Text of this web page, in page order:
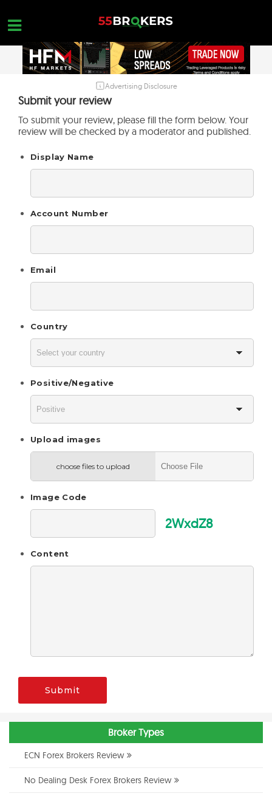
content
BROKERS TO AVOID
FOREX EDUCATION
Advertising Disclosure
Submit your review
To submit your review, please fill the form below. Your
review will be checked by a moderator and published.
Display Name
Account Number
Email
Country
Positive/Negative
Upload images
choose files to upload
Image Code
2WxdZ8
Content
Submit
Broker Types
ECN Forex Brokers Review
No Dealing Desk Forex Brokers Review